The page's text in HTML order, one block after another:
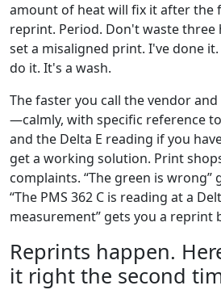
amount of heat will fix it after the
reprint. Period. Don't waste
set a misaligned print. I've done
do it. It's a wash.
The faster you call the vendor
—calmly, with specific reference to
and the Delta E reading if you
get a working solution. Print
complaints. “The green is wrong”
“The PMS 362 C is reading at a
measurement” gets you a reprint
Reprints happen.
it right the second